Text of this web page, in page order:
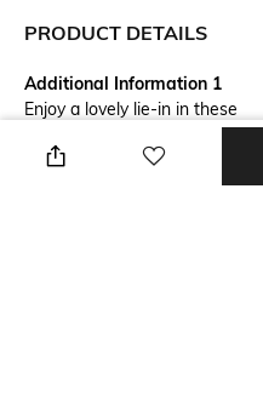
PRODUCT DETAILS
Additional Information 1
Enjoy a lovely lie-in in these
comfy pyjama pants with an
all-over print and a bow on the